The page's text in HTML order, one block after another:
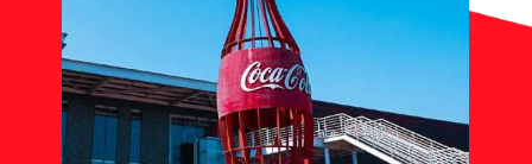
Documents of Interest